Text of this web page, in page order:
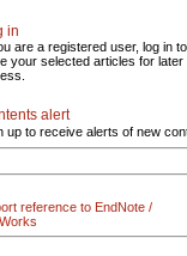
in
are a registered user, log in to
your selected articles for later
alert
up to receive alerts of new
reference to EndNote /